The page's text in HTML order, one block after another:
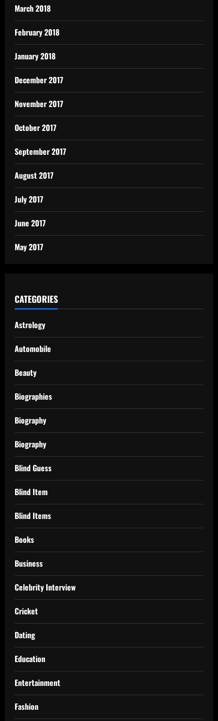
March 2018
February 2018
January 2018
December 2017
November 2017
October 2017
September 2017
August 2017
July 2017
June 2017
May 2017
CATEGORIES
Astrology
Automobile
Beauty
Biographies
Biography
Biography
Blind Guess
Blind Item
Blind Items
Books
Business
Celebrity Interview
Cricket
Dating
Education
Entertainment
Fashion